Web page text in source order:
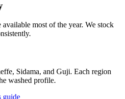
most of the year. We stock
Sidama, and Guji. Each region
washed profile.
guide